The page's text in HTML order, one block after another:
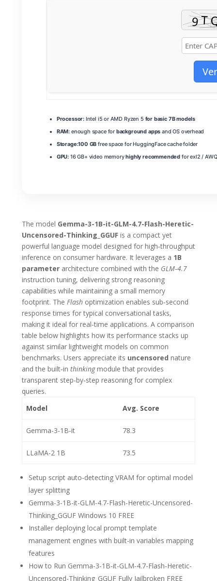
Processor: Intel i5 or AMD Ryzen 5 for basic 7B models
RAM: enough space for background apps and OS overhead
Storage:100 GB free space for HuggingFace cache folder
GPU: 16 GB+ video memoryhighly recommended for exl2 /
The model Gemma-3-1B-it-GLM-4.7-Flash-Heretic-
Uncensored-Thinking_GGUFis a compact yet
powerful language model designed for high‑throughput
inference on consumer hardware. It leverages a 1B
parameterarchitecture combined with the GLM‑4.7
instruction tuning, delivering strong reasoning
capabilities while maintaining a small memory
footprint. The Flashoptimization enables sub‑second
response times for typical conversational tasks,
making it ideal for real‑time applications. A comparison
table below highlights how its performance stacks up
against similar lightweight models on common
benchmarks. Users appreciate its uncensored nature
and the built‑in thinkingmodule that provides
transparent step‑by‑step reasoning for complex
queries.
Model
Avg. Score
Gemma-3-1B-it 78.3
LLaMA-2 1B 73.5
Setup script auto-detecting VRAM for optimal model
layer splitting
Gemma-3-1B-it-GLM-4.7-Flash-Heretic-Uncensored-
Thinking_GGUF Windows 10 FREE
Installer deploying local prompt template
management engines with built-in variables mapping
features
How to Run Gemma-3-1B-it-GLM-4.7-Flash-Heretic-
Uncensored-Thinking_GGUF Fully Jailbroken FREE